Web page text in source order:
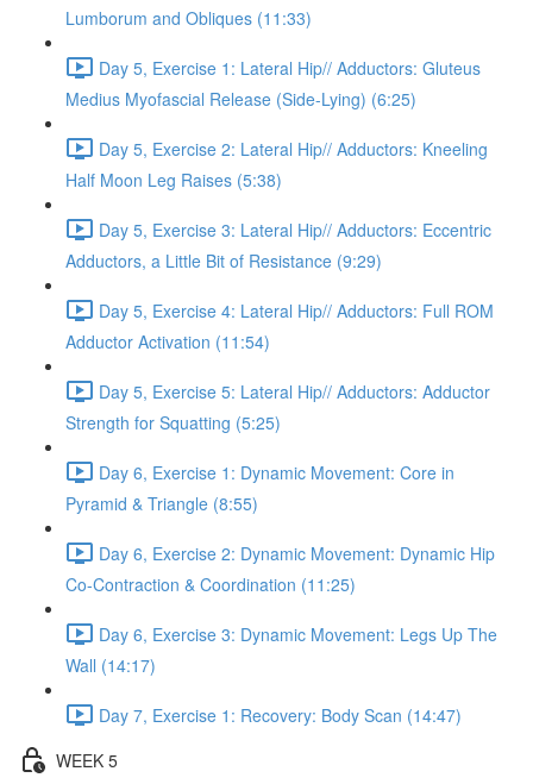
Lumborum and Obliques (11:33)
Day 5, Exercise 1: Lateral Hip// Adductors: Gluteus
Medius Myofascial Release (Side-Lying) (6:25)
Day 5, Exercise 2: Lateral Hip// Adductors: Kneeling
Half Moon Leg Raises (5:38)
Day 5, Exercise 3: Lateral Hip// Adductors: Eccentric
Adductors, a Little Bit of Resistance (9:29)
Day 5, Exercise 4: Lateral Hip// Adductors: Full ROM
Adductor Activation (11:54)
Day 5, Exercise 5: Lateral Hip// Adductors: Adductor
Strength for Squatting (5:25)
Day 6, Exercise 1: Dynamic Movement: Core in
Pyramid & Triangle (8:55)
Day 6, Exercise 2: Dynamic Movement: Dynamic Hip
Co-Contraction & Coordination (11:25)
Day 6, Exercise 3: Dynamic Movement: Legs Up The
Wall (14:17)
Day 7, Exercise 1: Recovery: Body Scan (14:47)
WEEK 5